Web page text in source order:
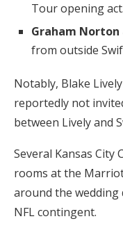
Tour opening act.
Graham Norton
from outside
Notably, Blake
reportedly not
between Lively and
Several Kansas City
rooms at the
around the
NFL contingent.